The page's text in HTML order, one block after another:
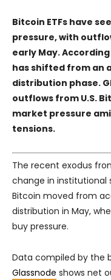
Bitcoin ETFs have
pressure, with
early May.
has shifted from an
distribution phase.
outflows from U.S.
market pressure
tensions.
The recent exodus
change in institutional
Bitcoin moved from
distribution in May,
buy pressure.
Data compiled by the
Glassnode shows net